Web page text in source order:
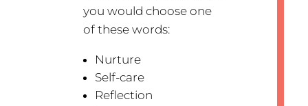
you would choose one
of these words:
Nurture
Self-care
Reflection